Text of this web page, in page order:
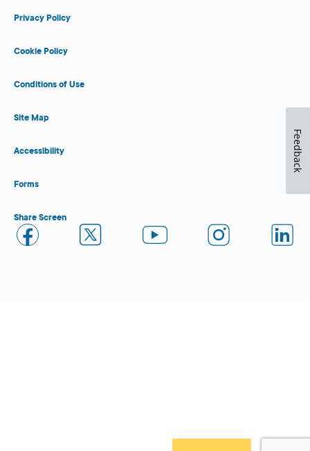
Privacy Policy
Cookie Policy
Conditions of Use
Site Map
Accessibility
Forms
Share Screen
Feedback